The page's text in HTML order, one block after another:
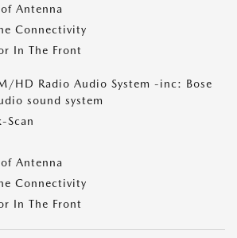
Antenna
Connectivity
In The Front
HD Radio Audio System -inc: Bose
sound system
Scan
Antenna
Connectivity
In The Front